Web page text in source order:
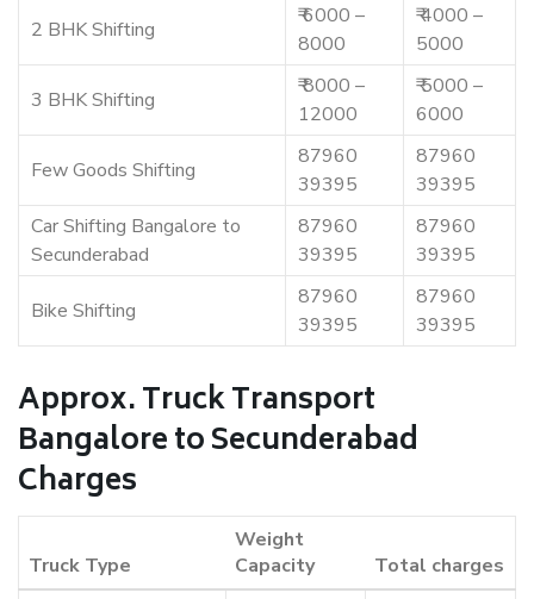
2 BHK Shifting
₹ 6000 –
8000
₹ 4000 –
5000
3 BHK Shifting
₹ 8000 –
12000
₹ 5000 –
6000
Few Goods Shifting
87960
39395
87960
39395
Car Shifting Bangalore to
Secunderabad
87960
39395
87960
39395
Bike Shifting
87960
39395
87960
39395
Approx. Truck Transport
Bangalore to Secunderabad
Charges
Truck Type
Weight
Capacity
Total charges